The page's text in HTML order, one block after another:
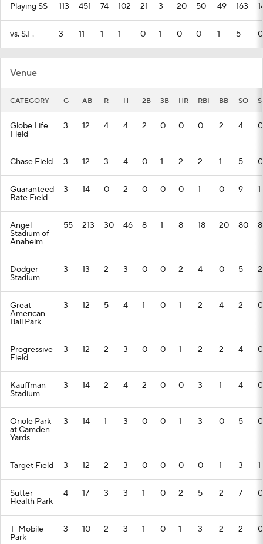
Playing SS 113 451 74 102 21 3 20 50 49 163
vs. S.F. 3 11 1 1 0 1 0 0 1 5 0
Venue
CATEGORY G AB R H 2B 3B HR RBI BB SO
Globe Life
Field
3 12 4 4 2 0 0 0 2 4 0
Chase Field 3 12 3 4 0 1 2 2 1 5 0
Guaranteed
Rate Field
3 14 0 2 0 0 0 1 0 9 1
Angel
Stadium of
Anaheim
55 213 30 46 8 1 8 18 20 80 8
Dodger
Stadium
3 13 2 3 0 0 2 4 0 5 2
Great
American
Ball Park
3 12 5 4 1 0 1 2 4 2 0
Progressive
Field
3 12 2 3 0 0 1 2 2 4 0
Kauffman
Stadium
3 14 2 4 2 0 0 3 1 4 0
Oriole Park
at Camden
Yards
3 14 1 3 0 0 1 3 0 5 0
Target Field 3 12 2 3 0 0 0 0 1 3 1
Sutter
Health Park
4 17 3 3 1 0 2 5 2 7 0
T-Mobile
Park
3 10 2 3 1 0 1 3 2 2 0